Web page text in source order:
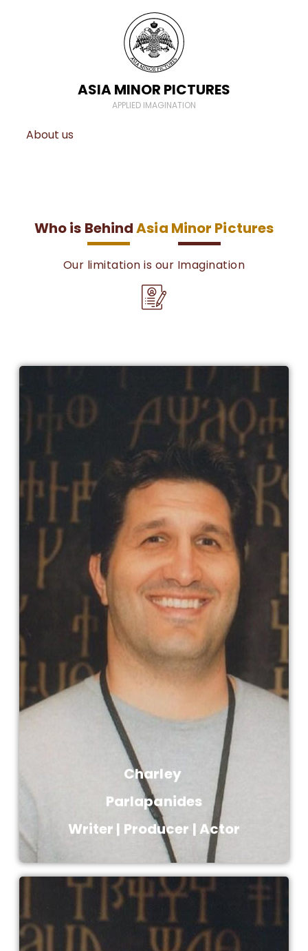
ASIA MINOR PICTURES
APPLIED IMAGINATION
About us
Who is BehindAsia Minor Pictures
Our limitation is our Imagination
Charley ​
Parlapanides​
Writer | Producer | Actor​
Charley Parlapanides​
Charley Parlapanides was born in Toms
River, New Jersey, USA. He is a graduate
of Loyola Law School. He is a writer and
producer, known for The Blood of Zeus
(2020), Death Note (2017), Immortals
(2011) and Everything for a Reason
(2000).